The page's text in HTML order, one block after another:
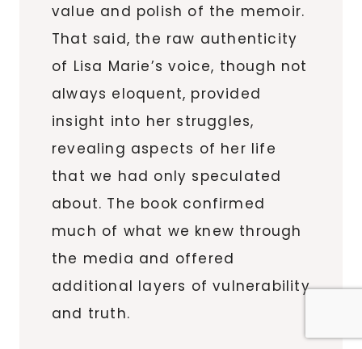
value and polish of the memoir.
That said, the raw authenticity
of Lisa Marie’s voice, though not
always eloquent, provided
insight into her struggles,
revealing aspects of her life
that we had only speculated
about. The book confirmed
much of what we knew through
the media and offered
additional layers of vulnerability
and truth.